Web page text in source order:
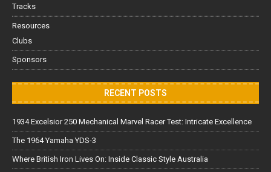
Tracks
Resources
Clubs
Sponsors
RECENT POSTS
1934 Excelsior 250 Mechanical Marvel Racer Test: Intricate Excellence
The 1964 Yamaha YDS-3
Where British Iron Lives On: Inside Classic Style Australia